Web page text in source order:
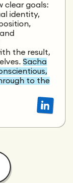
clear goals:
identity,
the result,
Sacha
to the